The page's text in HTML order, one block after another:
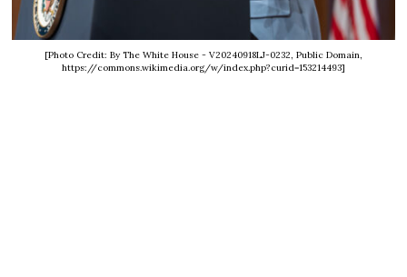
[Photo Credit: By The White House - V20240918LJ-0232, Public Domain,
https://commons.wikimedia.org/w/index.php?curid=153214493]